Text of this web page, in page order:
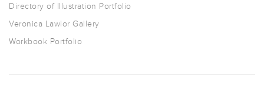
Directory of Illustration Portfolio
Veronica Lawlor Gallery
Workbook Portfolio